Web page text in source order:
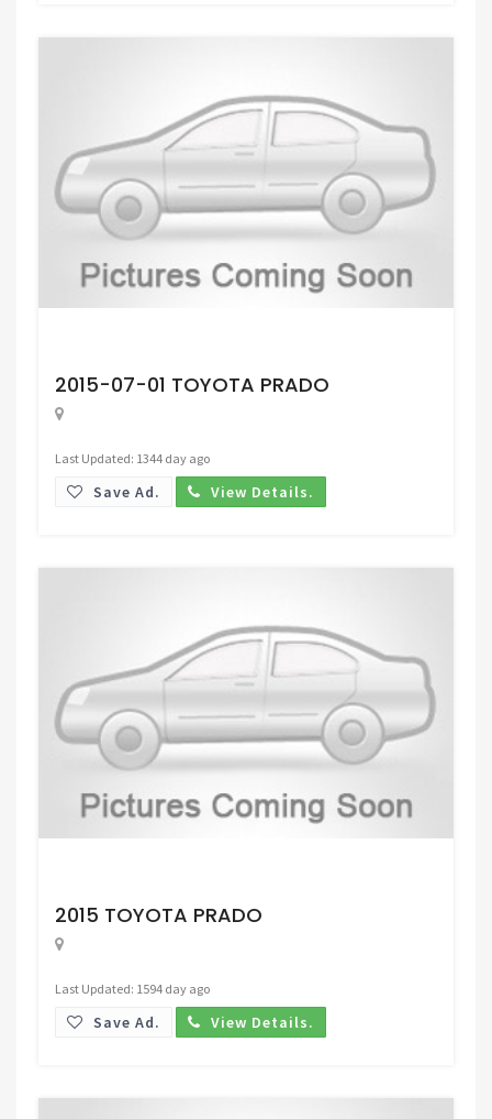
2015-07-01 TOYOTA PRADO
Last Updated: 1344 day ago
Save Ad. View Details.
2015 TOYOTA PRADO
Last Updated: 1594 day ago
Save Ad. View Details.